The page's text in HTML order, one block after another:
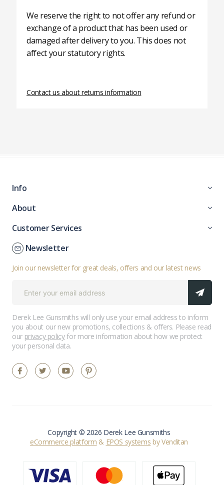
We reserve the right to not offer any refund or
exchange of a product that has been used or
damaged after delivery to you. This does not
affect your statutory rights.
Contact us about returns information
Info
About
Customer Services
Newsletter
Join our newsletter for great deals, offers and our latest news
Derek Lee Gunsmiths will only use your email address to inform
you about our new promotions, collections & offers. Please read
our privacy policyfor more information about how we protect
your personal data.
Copyright © 2026 Derek Lee Gunsmiths
eCommerce platform & EPOS systems by Venditan